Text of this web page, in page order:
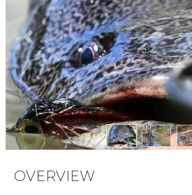
Previous
OVERVIEW